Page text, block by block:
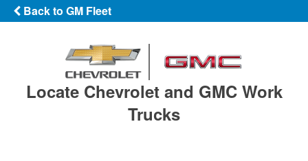
Back to GM Fleet
Locate Chevrolet and GMC Work
Trucks